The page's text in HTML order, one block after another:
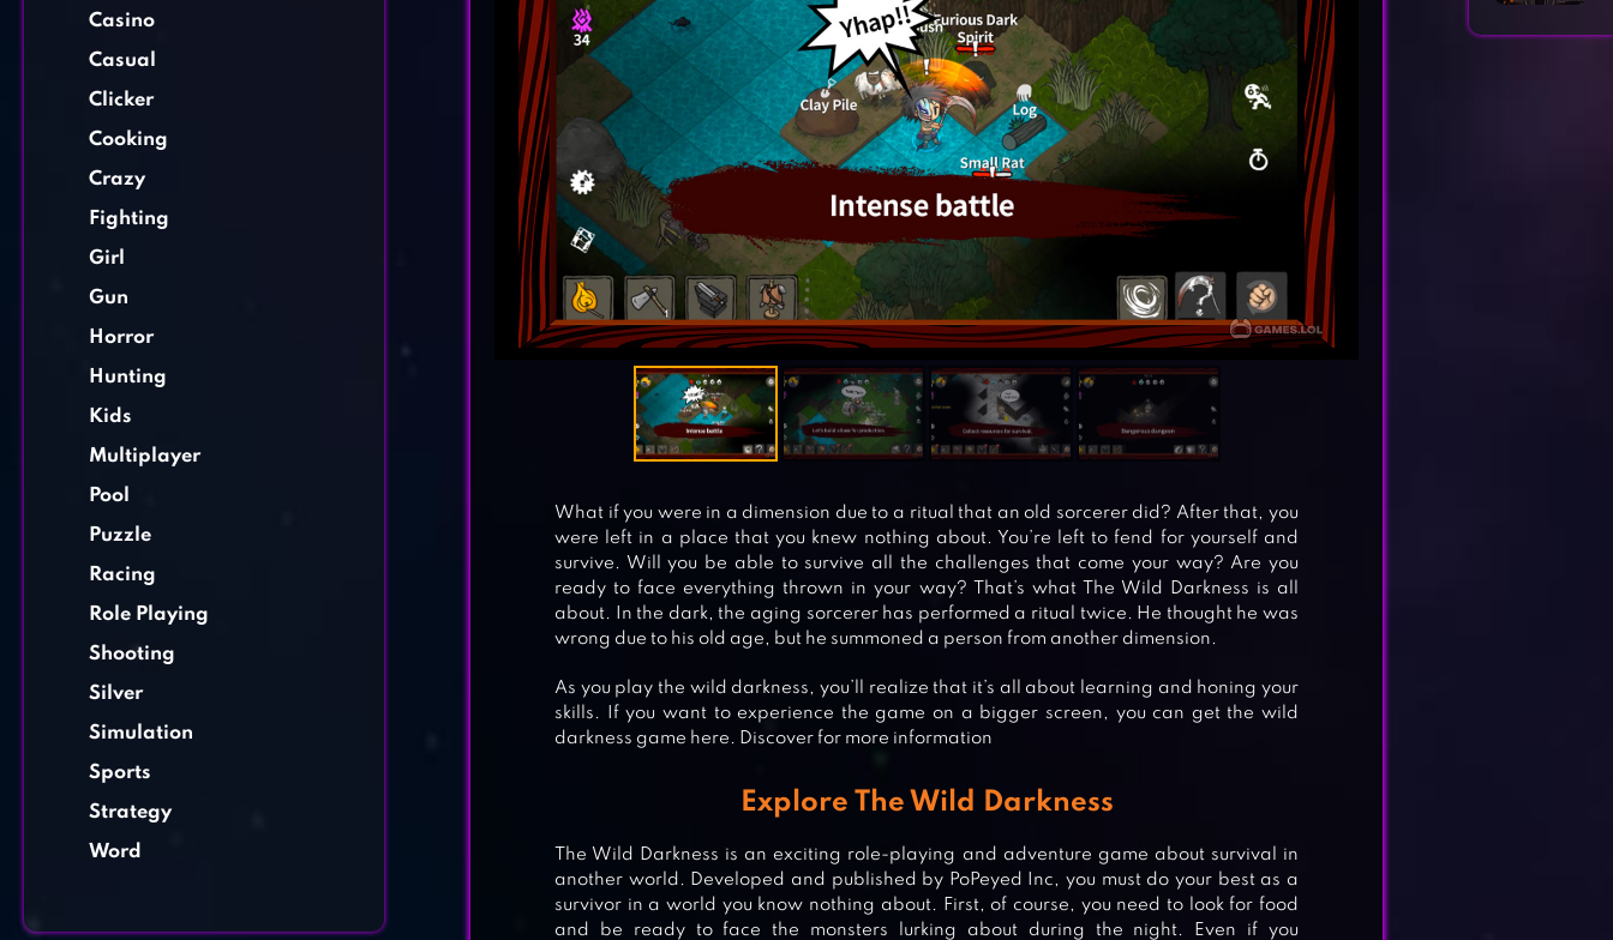
Casino
Casual
Clicker
Cooking
Crazy
Fighting
Girl
Gun
Horror
Hunting
Kids
Multiplayer
Pool
Puzzle
Racing
Role Playing
Shooting
Silver
Simulation
Sports
Strategy
Word
What if you were in a dimension due to a ritual that an old sorcerer did? After that, you
were left in a place that you knew nothing about. You’re left to fend for yourself and
survive. Will you be able to survive all the challenges that come your way? Are you
ready to face everything thrown in your way? That’s what The Wild Darkness is all
about. In the dark, the aging sorcerer has performed a ritual twice. He thought he was
wrong due to his old age, but he summoned a person from another dimension.
As you play the wild darkness, you’ll realize that it’s all about learning and honing your
skills. If you want to experience the game on a bigger screen, you can get the wild
darkness game here. Discover for more information
Explore The Wild Darkness
The Wild Darkness is an exciting role-playing and adventure game about survival in
another world. Developed and published by PoPeyed Inc, you must do your best as a
survivor in a world you know nothing about. First, of course, you need to look for food
and be ready to face the monsters lurking about during the night. Even if you